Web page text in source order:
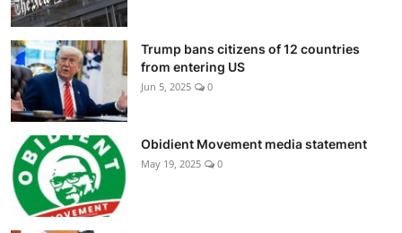
Trump bans citizens of 12 countries
from entering US
Jun 5, 2025 0
Obidient Movement media statement
May 19, 2025 0